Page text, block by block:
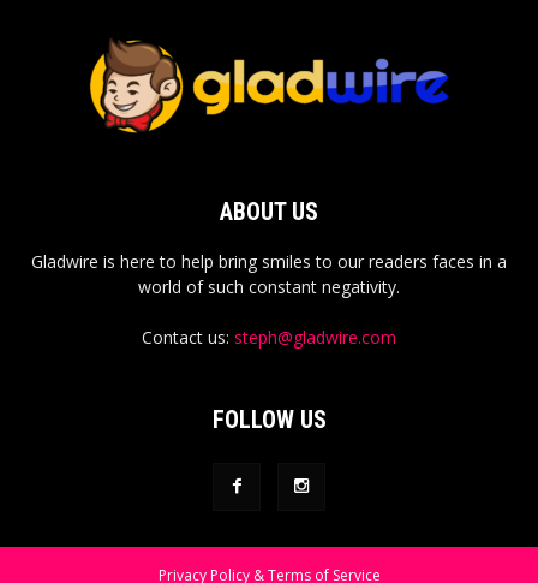
ABOUT US
Gladwire is here to help bring smiles to our readers faces in a
world of such constant negativity.
Contact us: steph@gladwire.com
FOLLOW US
Privacy Policy & Terms of Service